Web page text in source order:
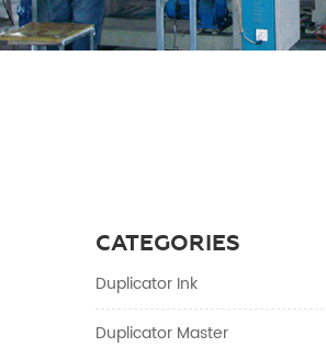
CATEGORIES
Duplicator Ink
Duplicator Master